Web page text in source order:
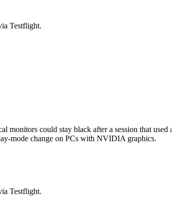
Testflight.
monitors could stay black after a session that used
mode change on PCs with NVIDIA graphics.
Testflight.